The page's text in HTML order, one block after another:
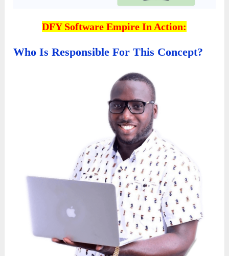
DFY Software Empire In Action:
Who Is Responsible For This Concept?